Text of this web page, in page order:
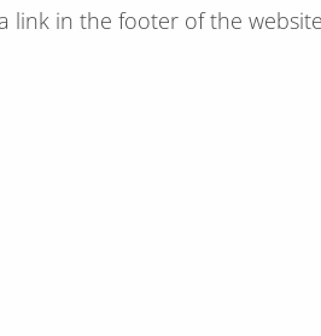
to minimize or even
You are welcome to read
link in the footer of the